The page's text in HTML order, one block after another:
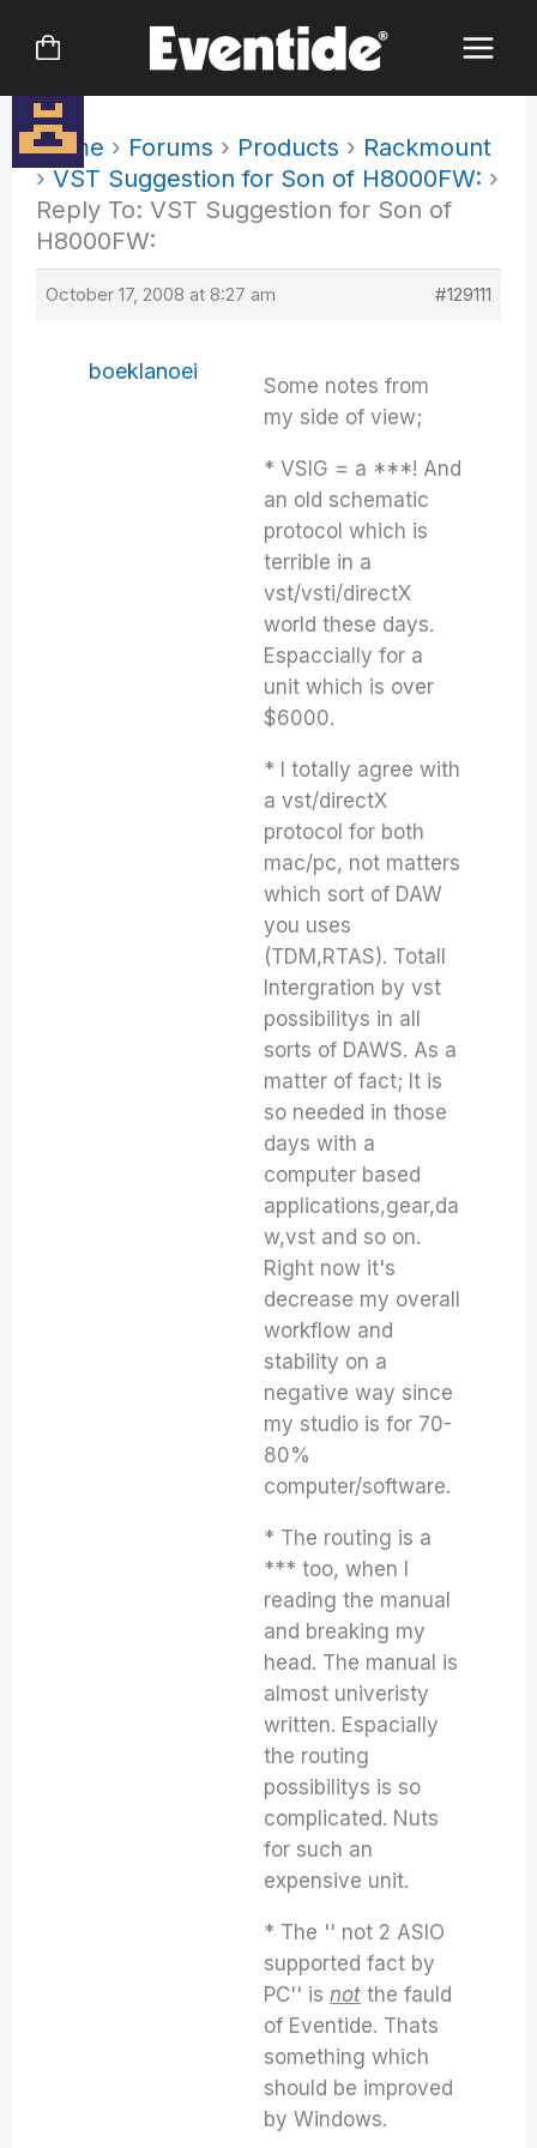
Home › Forums › Products › Rackmount
› VST Suggestion for Son of H8000FW: ›
Reply To: VST Suggestion for Son of
H8000FW:
October 17, 2008 at 8:27 am #129111
boeklanoei
Some notes from
my side of view;
* VSIG = a ***! And
an old schematic
protocol which is
terrible in a
vst/vsti/directX
world these days.
Espaccially for a
unit which is over
$6000.
* I totally agree with
a vst/directX
protocol for both
mac/pc, not matters
which sort of DAW
you uses
(TDM,RTAS). Totall
Intergration by vst
possibilitys in all
sorts of DAWS. As a
matter of fact; It is
so needed in those
days with a
computer based
applications,gear,da
w,vst and so on.
Right now it's
decrease my overall
workflow and
stability on a
negative way since
my studio is for 70-
80%
computer/software.
* The routing is a
*** too, when I
reading the manual
and breaking my
head. The manual is
almost univeristy
written. Espacially
the routing
possibilitys is so
complicated. Nuts
for such an
expensive unit.
* The '' not 2 ASIO
supported fact by
PC'' isnot the fauld
of Eventide. Thats
something which
should be improved
by Windows.